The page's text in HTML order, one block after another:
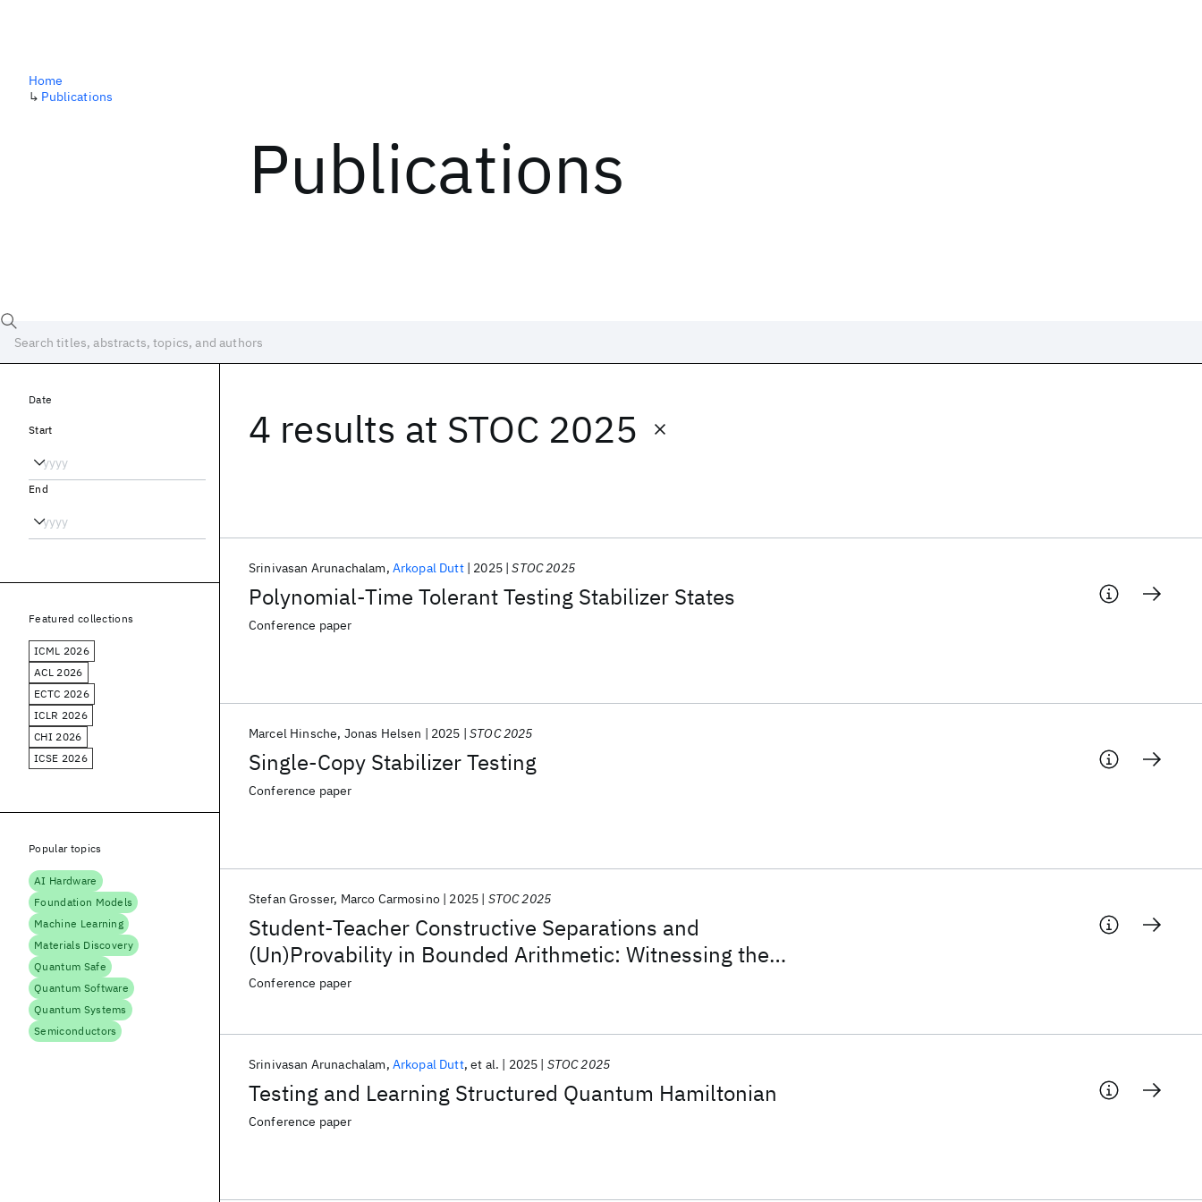
Publications
Home
↳ Publications
4 results at STOC 2025
Polynomial-Time Tolerant Testing Stabilizer States
Srinivasan Arunachalam Arkopal Dutt 2025 STOC 2025
Conference paper
Single-Copy Stabilizer Testing
Marcel Hinsche Jonas Helsen 2025 STOC 2025
Conference paper
Student-Teacher Constructive Separations and
(Un)Provability in Bounded Arithmetic: Witnessing the
Gap
Stefan Grosser Marco Carmosino 2025 STOC 2025
Conference paper
Testing and Learning Structured Quantum Hamiltonian
Srinivasan Arunachalam Arkopal Dutt et al. 2025 STOC 2025
Conference paper
Date
Start
End
Featured collections
ICML 2026
ACL 2026
ECTC 2026
ICLR 2026
CHI 2026
ICSE 2026
Popular topics
AI Hardware
Foundation Models
Machine Learning
Materials Discovery
Quantum Safe
Quantum Software
Quantum Systems
Semiconductors